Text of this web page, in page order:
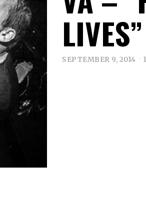
SEPTEMBER 9, 2014